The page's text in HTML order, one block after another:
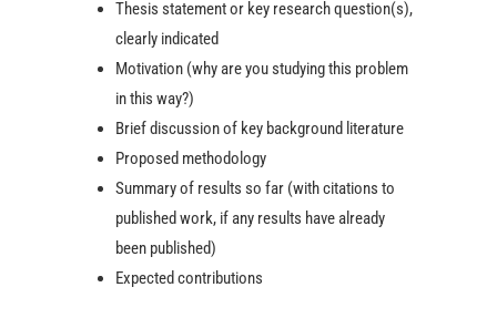
Thesis statement or key research question(s),
clearly indicated
Motivation (why are you studying this problem
in this way?)
Brief discussion of key background literature
Proposed methodology
Summary of results so far (with citations to
published work, if any results have already
been published)
Expected contributions